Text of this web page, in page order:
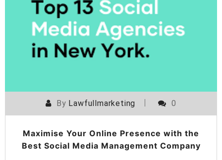
By Lawfullmarketing 0
Maximise Your Online Presence with the
Best Social Media Management Company